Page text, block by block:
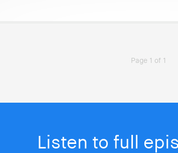
Page 1 of 1
Listen to full